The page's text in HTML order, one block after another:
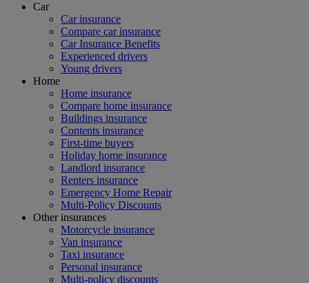
Car
Car insurance
Compare car insurance
Car Insurance Benefits
Experienced drivers
Young drivers
Home
Home insurance
Compare home insurance
Buildings insurance
Contents insurance
First-time buyers
Holiday home insurance
Landlord insurance
Renters insurance
Emergency Home Repair
Multi-Policy Discounts
Other insurances
Motorcycle insurance
Van insurance
Taxi insurance
Personal insurance
Multi-policy discounts